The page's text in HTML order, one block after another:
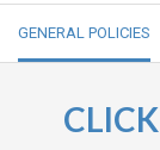
GENERAL POLICIES